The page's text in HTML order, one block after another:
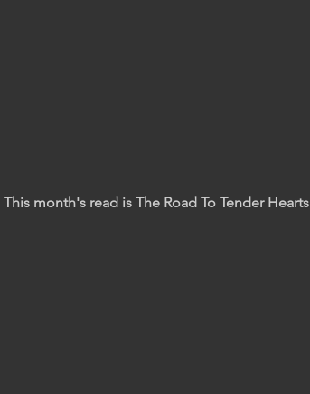
This month's read is The Road To Tender Hearts